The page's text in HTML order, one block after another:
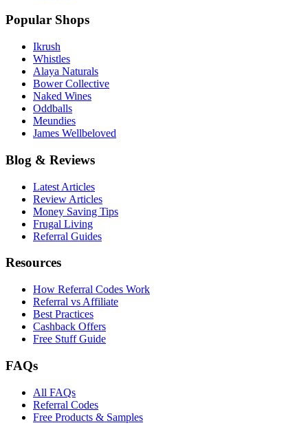
Popular Shops
Ikrush
Whistles
Alaya Naturals
Bower Collective
Naked Wines
Oddballs
Meundies
James Wellbeloved
Blog & Reviews
Latest Articles
Review Articles
Money Saving Tips
Frugal Living
Referral Guides
Resources
How Referral Codes Work
Referral vs Affiliate
Best Practices
Cashback Offers
Free Stuff Guide
FAQs
All FAQs
Referral Codes
Free Products & Samples